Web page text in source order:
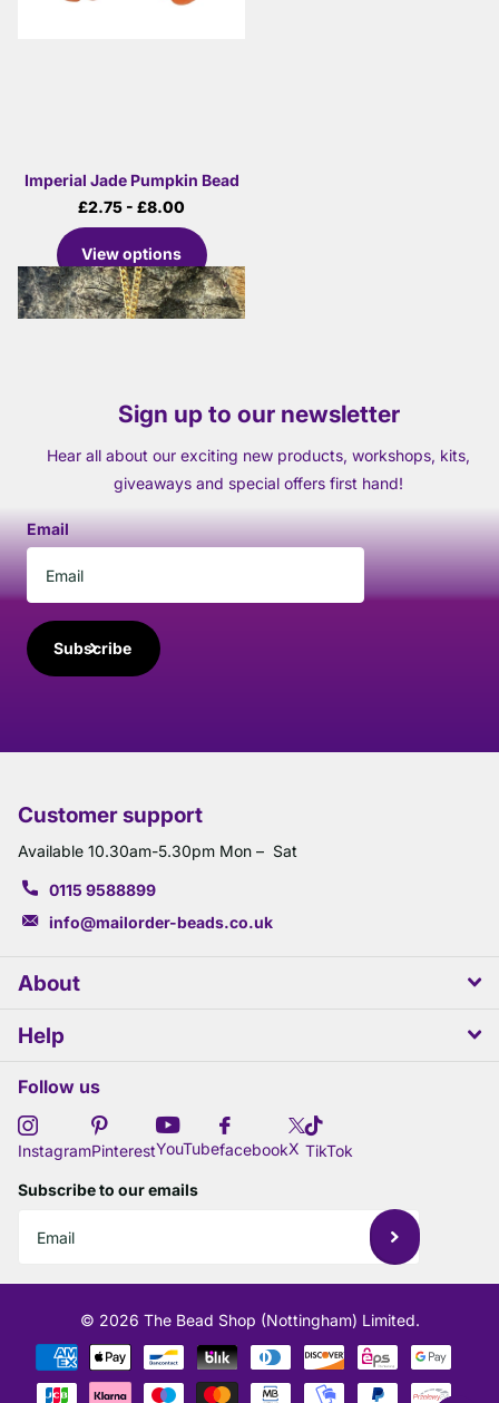
Imperial Jade Pumpkin Bead
£2.75 - £8.00
View options
Sign up to our newsletter
Hear all about our exciting new products, workshops, kits,
giveaways and special offers first hand!
Email
Subscribe
Customer support
Available 10.30am-5.30pm Mon – Sat
0115 9588899
info@mailorder-beads.co.uk
About
Help
Follow us
InstagramPinterestYouTubefacebookX TikTok
Subscribe to our emails
© 2026 The Bead Shop (Nottingham) Limited.